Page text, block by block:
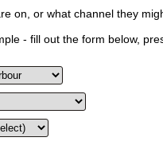
on, or what channel they
- fill out the form below,